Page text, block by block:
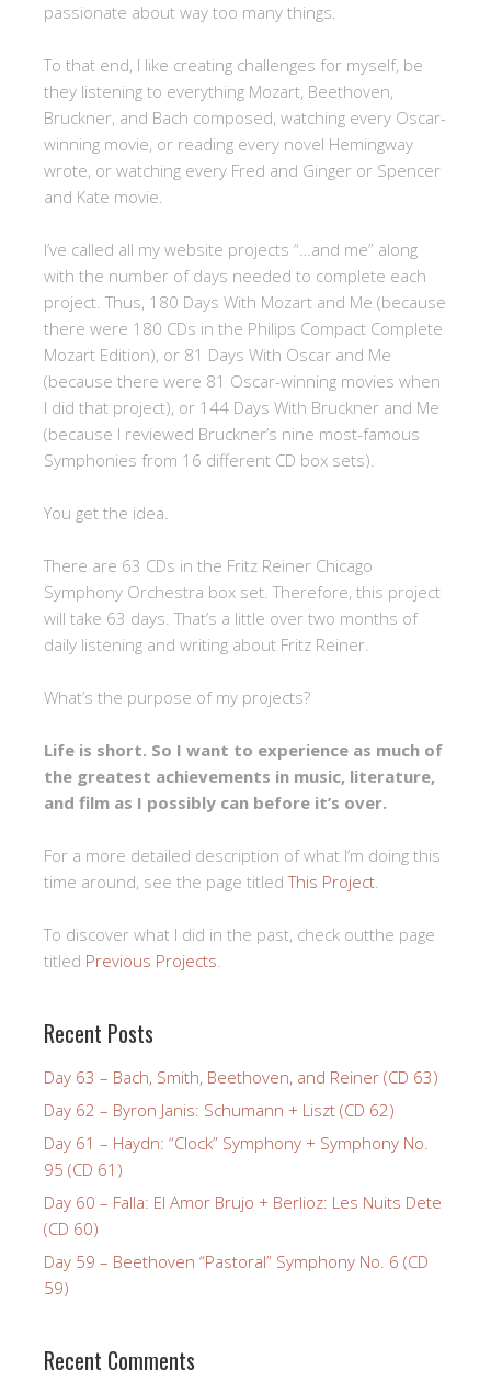
passionate about way too many things.
To that end, I like creating challenges for myself, be
they listening to everything Mozart, Beethoven,
Bruckner, and Bach composed, watching every Oscar-
winning movie, or reading every novel Hemingway
wrote, or watching every Fred and Ginger or Spencer
and Kate movie.
I’ve called all my website projects “…and me” along
with the number of days needed to complete each
project. Thus, 180 Days With Mozart and Me (because
there were 180 CDs in the Philips Compact Complete
Mozart Edition), or 81 Days With Oscar and Me
(because there were 81 Oscar-winning movies when
I did that project), or 144 Days With Bruckner and Me
(because I reviewed Bruckner’s nine most-famous
Symphonies from 16 different CD box sets).
You get the idea.
There are 63 CDs in the Fritz Reiner Chicago
Symphony Orchestra box set. Therefore, this project
will take 63 days. That’s a little over two months of
daily listening and writing about Fritz Reiner.
What’s the purpose of my projects?
Life is short. So I want to experience as much of
the greatest achievements in music, literature,
and film as I possibly can before it’s over.
For a more detailed description of what I’m doing this
time around, see the page titledThis Project.
To discover what I did in the past, check outthe page
titled Previous Projects.
Recent Posts
Day 63 – Bach, Smith, Beethoven, and Reiner (CD 63)
Day 62 – Byron Janis: Schumann + Liszt (CD 62)
Day 61 – Haydn: “Clock” Symphony + Symphony No.
95 (CD 61)
Day 60 – Falla: El Amor Brujo + Berlioz: Les Nuits Dete
(CD 60)
Day 59 – Beethoven “Pastoral” Symphony No. 6 (CD
59)
Recent Comments